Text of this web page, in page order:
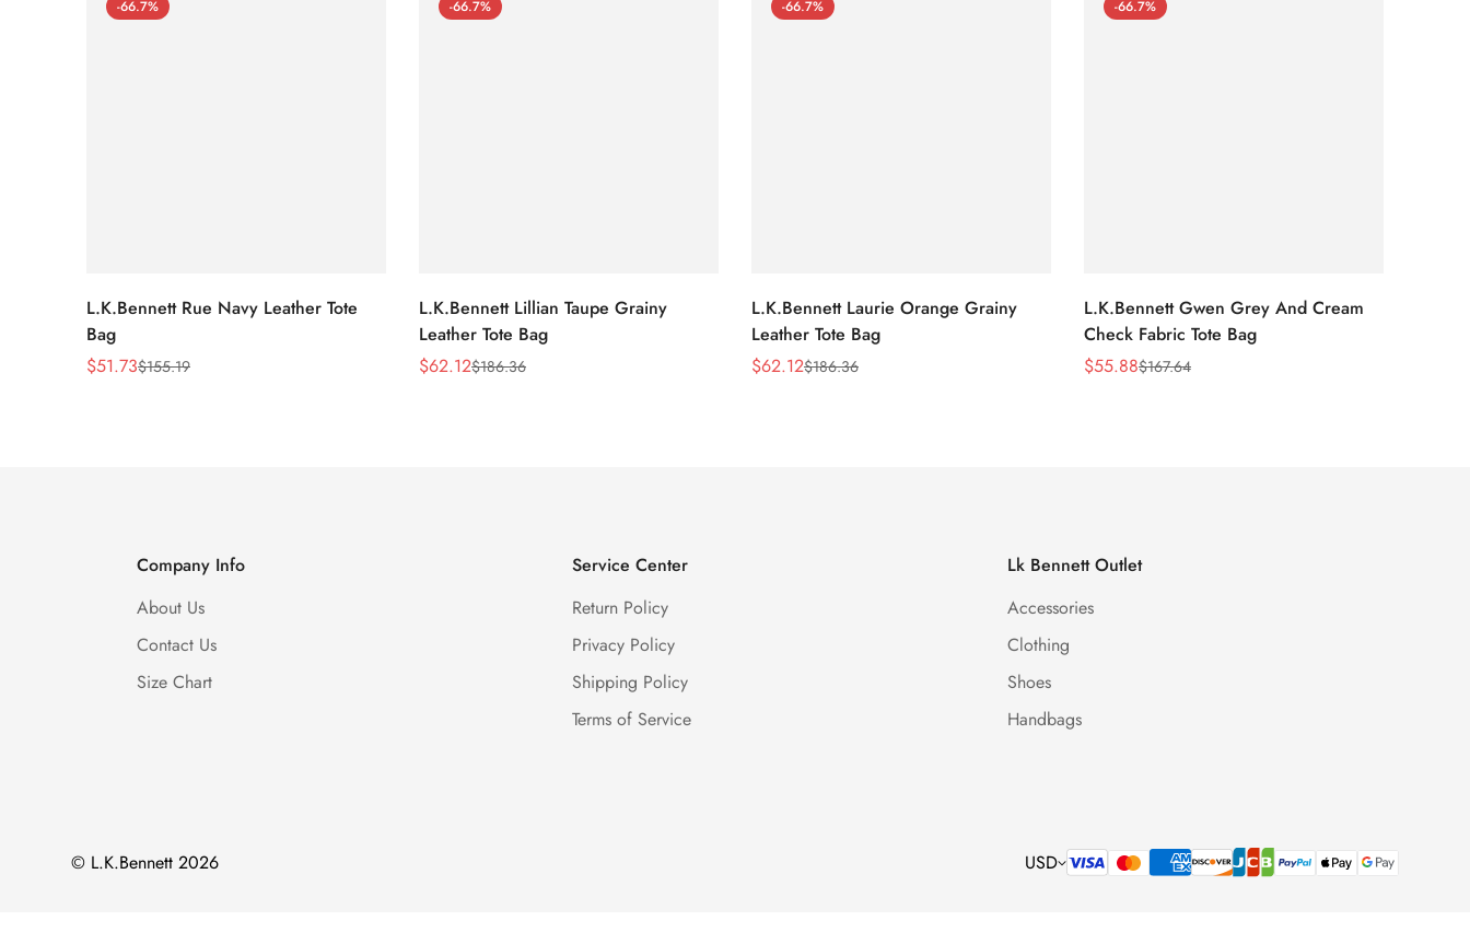
-66.7%
L.K.Bennett Rue Navy Leather Tote
Bag
Sale
$51.73
Regular$155.19
-66.7%
L.K.Bennett Lillian Taupe Grainy
Leather Tote Bag
Sale
$62.12
Regular$186.36
-66.7%
L.K.Bennett Laurie Orange Grainy
Leather Tote Bag
Sale
$62.12
Regular$186.36
-66.7%
L.K.Bennett Gwen Grey And Cream
Check Fabric Tote Bag
Sale
$55.88
Regular$167.64
Company Info
About Us
Contact Us
Size Chart
Service Center
Return Policy
Privacy Policy
Shipping Policy
Terms of Service
Lk Bennett Outlet
Accessories
Clothing
Shoes
Handbags
© L.K.Bennett 2026 USD